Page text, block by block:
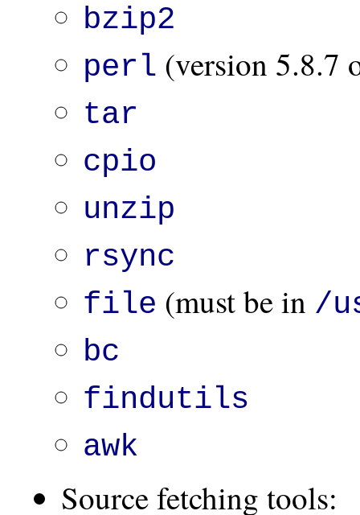
bzip2
perl (version 5.8.7
tar
cpio
unzip
rsync
file (must be in /
bc
findutils
awk
Source fetching tools: